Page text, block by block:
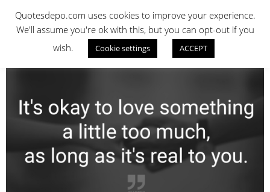
contentQUOTES DEPO
Quotesdepo.com uses cookies to improve your experience.
We'll assume you're ok with this, but you can opt-out if you
wish.
Cookie settings ACCEPT